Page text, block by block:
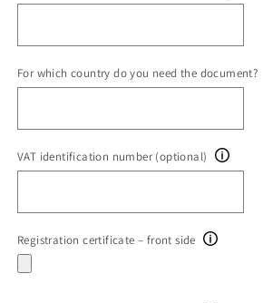
For which country do you need the document?
VAT identification number (optional)
Registration certificate – front side